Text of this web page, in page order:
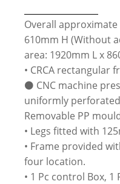
Overall approximate
610mm H (Without
area: 1920mm L x
• CRCA rectangular
⚫ CNC machine
uniformly
Removable PP
• Legs fitted with
• Frame provided
four location.
• 1 Pc control Box,